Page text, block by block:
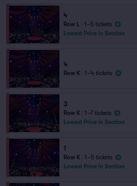
4
Row L
1–5 tickets
Lowest Price in Section
4
Row K 1–4 tickets
3
Row K
1–7 tickets
Lowest Price in Section
1
Row K
1–5 tickets
Lowest Price in Section